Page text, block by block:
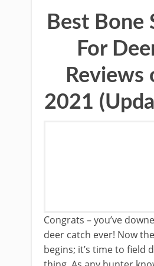
Best Bone
For
Reviews
2021
Congrats – you’ve
deer catch ever! Now
begins; it’s time to field